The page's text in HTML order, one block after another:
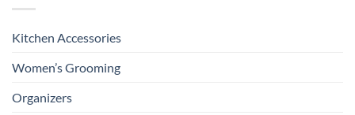
Kitchen Accessories
Women’s Grooming
Organizers